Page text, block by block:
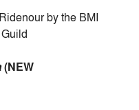
by the BMI
(NEW